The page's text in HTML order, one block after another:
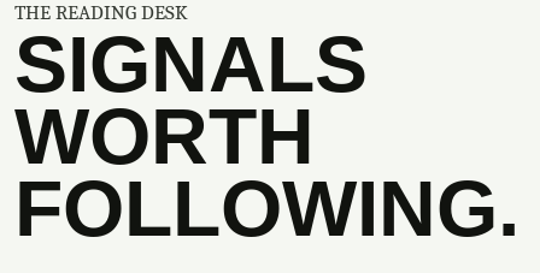
THE READING DESK
SIGNALS
WORTH
FOLLOWING.